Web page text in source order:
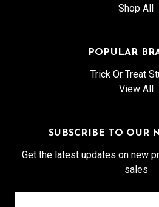
Shop All
POPULAR
Trick Or Treat
View All
SUBSCRIBE TO OUR
Get the latest updates on new
sales